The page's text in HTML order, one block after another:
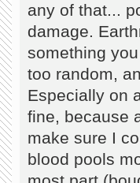
any of that...
damage.
something
too random,
Especially on
fine, because
make sure I
blood pools